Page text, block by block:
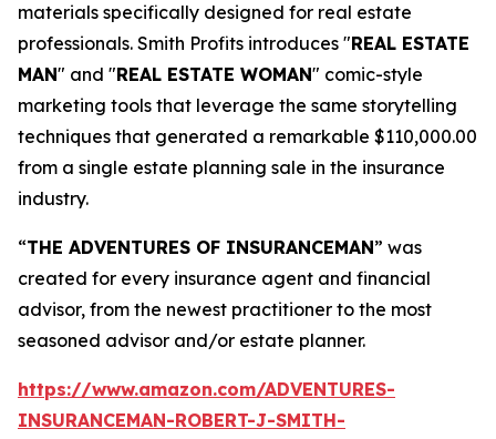
materials specifically designed for real estate
professionals. Smith Profits introduces "REAL ESTATE
MAN" and "REAL ESTATE WOMAN" comic-style
marketing tools that leverage the same storytelling
techniques that generated a remarkable $110,000.00
from a single estate planning sale in the insurance
industry.
“THE ADVENTURES OF INSURANCEMAN” was
created for every insurance agent and financial
advisor, from the newest practitioner to the most
seasoned advisor and/or estate planner.
https://www.amazon.com/ADVENTURES-
INSURANCEMAN-ROBERT-J-SMITH-